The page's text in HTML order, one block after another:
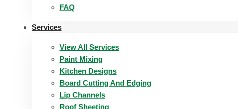
FAQ
Services
View All Services
Paint Mixing
Kitchen Designs
Board Cutting And Edging​
Lip Channels
Roof Sheeting